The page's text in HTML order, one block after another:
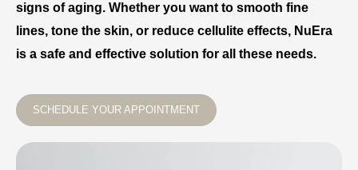
signs of aging. Whether you want to smooth fine
lines, tone the skin, or reduce cellulite effects, NuEra
is a safe and effective solution for all these needs.
SCHEDULE YOUR APPOINTMENT